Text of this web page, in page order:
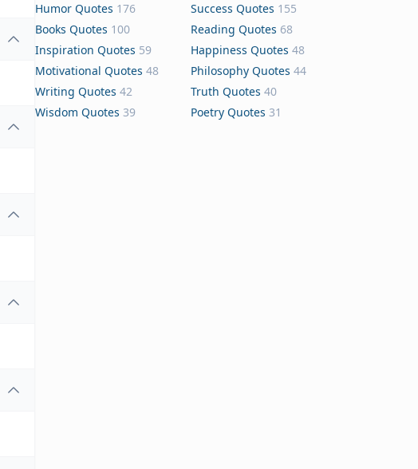
Humor Quotes 176 Success Quotes 155
Books Quotes 100 Reading Quotes 68
Inspiration Quotes 59 Happiness Quotes 48
Motivational Quotes 48 Philosophy Quotes 44
Writing Quotes 42 Truth Quotes 40
Wisdom Quotes 39 Poetry Quotes 31